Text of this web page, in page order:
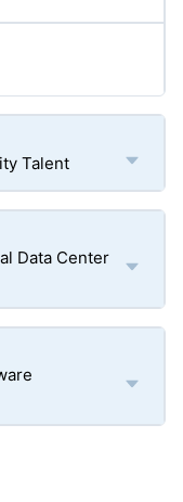
Talent
Data Center